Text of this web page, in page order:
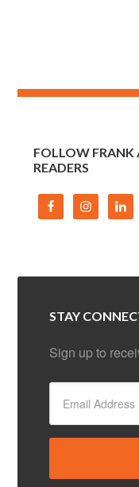
FOLLOW FRANK
READERS
STAY
Sign up to